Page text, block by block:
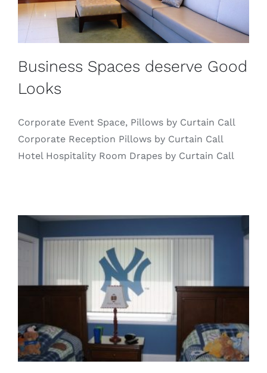
Business Spaces deserve Good
Looks
Corporate Event Space, Pillows by Curtain Call
Corporate Reception Pillows by Curtain Call
Hotel Hospitality Room Drapes by Curtain Call